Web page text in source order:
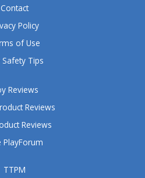
TTPM
Reviews
Reviews
Reviews
PlayForum
Contact
Policy
of Use
Tips